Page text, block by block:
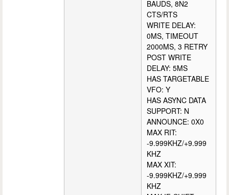
BAUDS, 8N2
CTS/RTS
WRITE DELAY:
0MS, TIMEOUT
2000MS, 3 RETRY
POST WRITE
DELAY: 5MS
HAS TARGETABLE
VFO: Y
HAS ASYNC DATA
SUPPORT: N
ANNOUNCE: 0X0
MAX RIT:
-9.999KHZ/+9.999
KHZ
MAX XIT:
-9.999KHZ/+9.999
KHZ